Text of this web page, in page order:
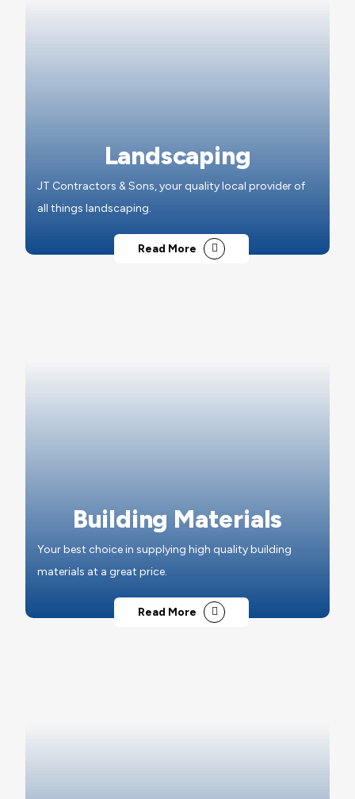
Landscaping
JT Contractors & Sons, your quality local provider of
all things landscaping.
Read More
Building Materials
Your best choice in supplying high quality building
materials at a great price.
Read More